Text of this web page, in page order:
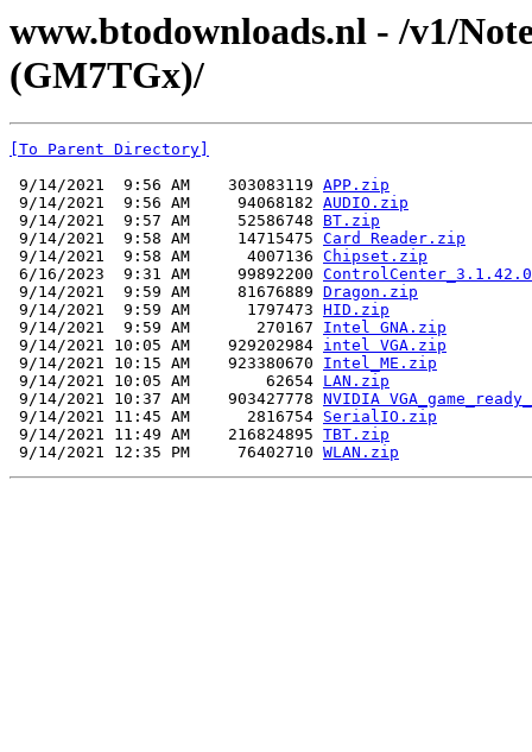
www.btodownloads.nl - /v1/
(GM7TGx)/
[To Parent Directory]
9/14/2021  9:56 AM    303083119 APP.zip
9/14/2021  9:56 AM     94068182 AUDIO.zip
9/14/2021  9:57 AM     52586748 BT.zip
9/14/2021  9:58 AM     14715475 Card Reader.zip
9/14/2021  9:58 AM      4007136 Chipset.zip
6/16/2023  9:31 AM     99892200
9/14/2021  9:59 AM     81676889 Dragon.zip
9/14/2021  9:59 AM      1797473 HID.zip
9/14/2021  9:59 AM       270167 Intel GNA.zip
9/14/2021 10:05 AM    929202984 intel VGA.zip
9/14/2021 10:15 AM    923380670 Intel_ME.zip
9/14/2021 10:05 AM        62654 LAN.zip
9/14/2021 10:37 AM    903427778 NVIDIA
9/14/2021 11:45 AM      2816754 SerialIO.zip
9/14/2021 11:49 AM    216824895 TBT.zip
9/14/2021 12:35 PM     76402710 WLAN.zip